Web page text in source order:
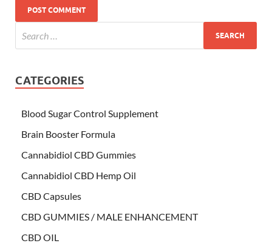
CATEGORIES
Blood Sugar Control Supplement
Brain Booster Formula
Cannabidiol CBD Gummies
Cannabidiol CBD Hemp Oil
CBD Capsules
CBD GUMMIES / MALE ENHANCEMENT
CBD OIL